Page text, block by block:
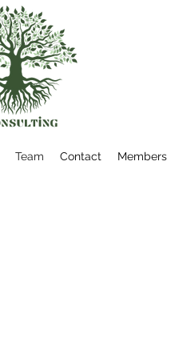
Team Contact Members